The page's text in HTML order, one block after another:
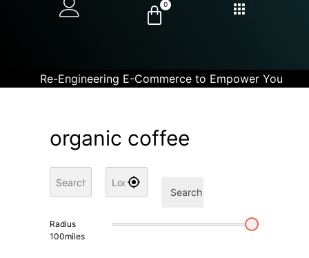
0
Re-Engineering E-Commerce to Empower You
organic coffee
Search
Radius
100miles